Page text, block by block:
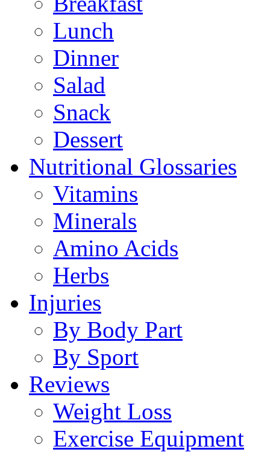
Lunch
Dinner
Salad
Snack
Dessert
Nutritional Glossaries
Vitamins
Minerals
Amino Acids
Herbs
Injuries
By Body Part
By Sport
Reviews
Weight Loss
Exercise Equipment